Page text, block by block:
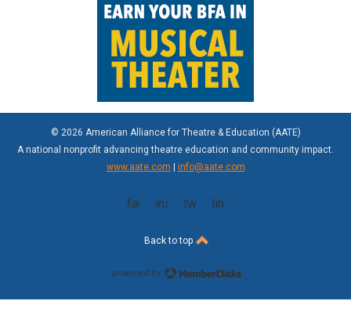
© 2026 American Alliance for Theatre & Education (AATE)
A national nonprofit advancing theatre education and community impact.
www.aate.com
info@aate.com
facebookinstagramtwitterlinkedin
Back to top
powered by